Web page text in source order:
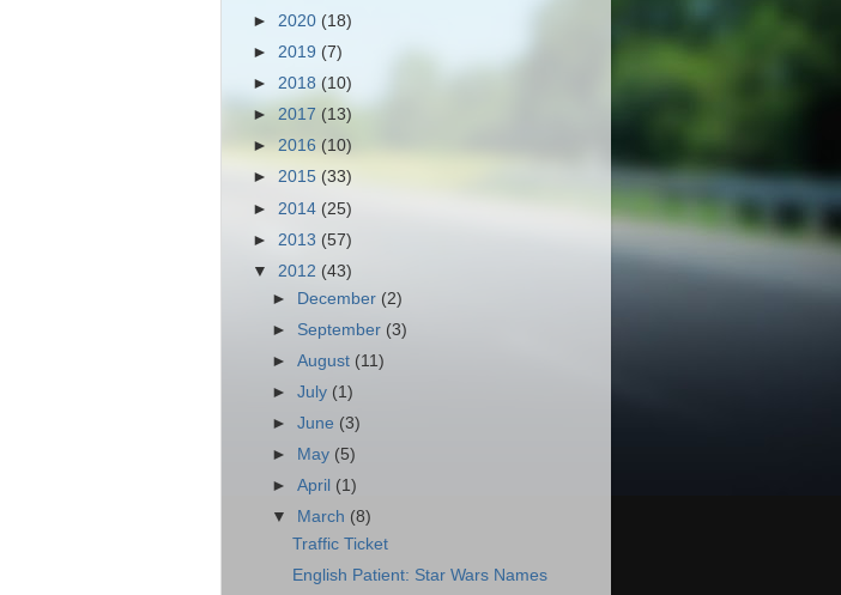
► 2020 (18)
► 2019 (7)
► 2018 (10)
► 2017 (13)
► 2016 (10)
► 2015 (33)
► 2014 (25)
► 2013 (57)
▼ 2012 (43)
► December (2)
► September (3)
►August (11)
►July (1)
►June (3)
►
May (5)
►April (1)
▼
March (8)
Traffic Ticket
English Patient: Star Wars Names